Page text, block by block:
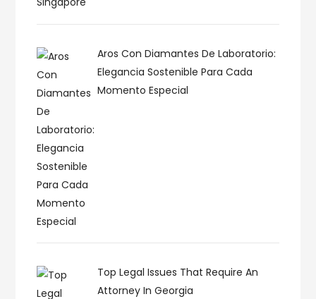
Aros Con Diamantes De Laboratorio:
Elegancia Sostenible Para Cada
Momento Especial
Top Legal Issues That Require An
Attorney In Georgia